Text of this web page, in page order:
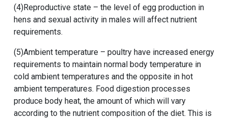
(4)Reproductive state – the level of egg production in
hens and sexual activity in males will affect nutrient
requirements.
(5)Ambient temperature – poultry have increased energy
requirements to maintain normal body temperature in
cold ambient temperatures and the opposite in hot
ambient temperatures. Food digestion processes
produce body heat, the amount of which will vary
according to the nutrient composition of the diet. This is